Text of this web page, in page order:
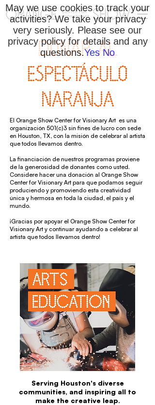
DONAR AL
ESPECTÁCULO
NARANJA
El Orange Show Center for Visionary Art es una
organización 501(c)3 sin fines de lucro con sede
en Houston, TX, con la misión de celebrar al artista
que todos llevamos dentro.
La financiación de nuestros programas proviene
de la generosidad de donantes como usted.
Considere hacer una donación al Orange Show
Center for Visionary Art para que podamos seguir
produciendo y promoviendo esta creatividad
única y hermosa en toda la ciudad, el país y el
mundo.​
¡Gracias por apoyar el Orange Show Center for
Visionary Art y continuar ayudando a celebrar al
artista que todos llevamos dentro!
Serving Houston's diverse
communities, and inspiring all to
make the creative leap.
May we use cookies to track your
activities? We take your privacy
very seriously. Please see our
privacy policy for details and any
questions.Yes No